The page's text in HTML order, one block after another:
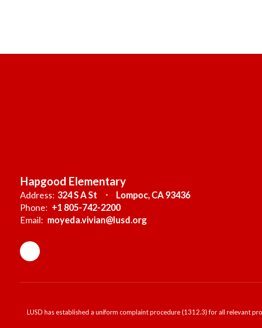
Hapgood Elementary
Address: 324 S A St
Lompoc, CA 93436
Phone: +1 805-742-2200
Email: moyeda.vivian@lusd.org
LUSD has established a uniform complaint procedure (1312.3) for all relevant